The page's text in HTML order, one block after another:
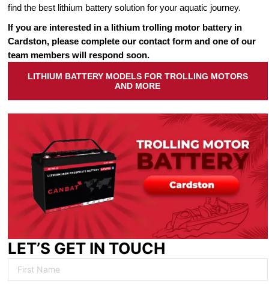
find the best lithium battery solution for your aquatic journey.
If you are interested in a lithium trolling motor battery in
Cardston, please complete our contact form and one of our
team members will respond soon.
LITHIUM BATTERY MODELS FOR TROLLING MOTORS
AND MORE
LET’S GET IN TOUCH